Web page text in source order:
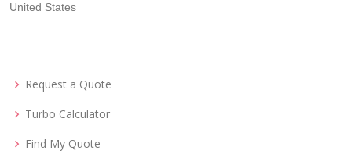
United States
Request a Quote
Turbo Calculator
Find My Quote